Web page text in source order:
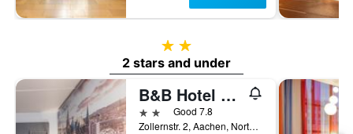
2 stars
2 stars and under
B&B Hotel Aachen-Hbf
2 starsGood 7.8
Zollernstr. 2, Aachen, North Rhine-Westphalia, Germany